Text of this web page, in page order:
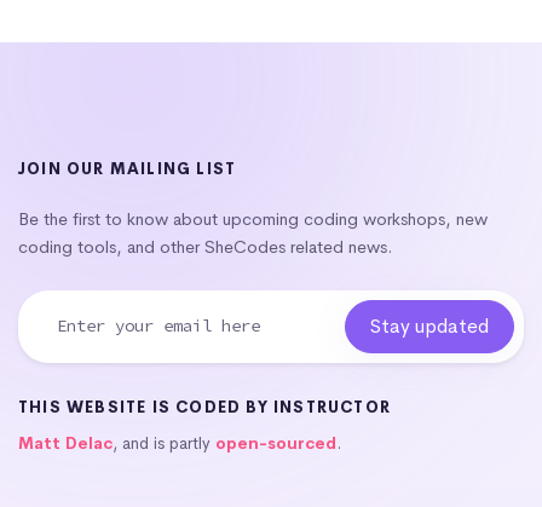
JOIN OUR MAILING LIST
Be the first to know about upcoming coding workshops, new
coding tools, and other SheCodes related news.
THIS WEBSITE IS CODED BY INSTRUCTOR
Matt Delac, and is partly open-sourced.